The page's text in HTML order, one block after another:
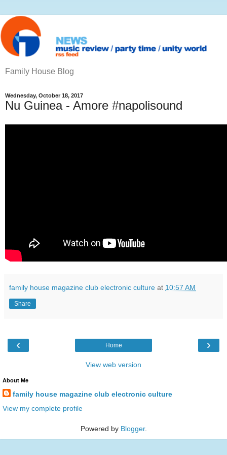
Family House Blog
Wednesday, October 18, 2017
Nu Guinea - Amore #napolisound
family house magazine club electronic culture at 10:57 AM
Share
‹ ›
Home
View web version
About Me
family house magazine club electronic culture
View my complete profile
Powered by Blogger.